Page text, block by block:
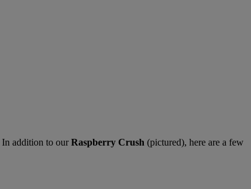
In addition to ourRaspberry Crush (pictured), here are a few